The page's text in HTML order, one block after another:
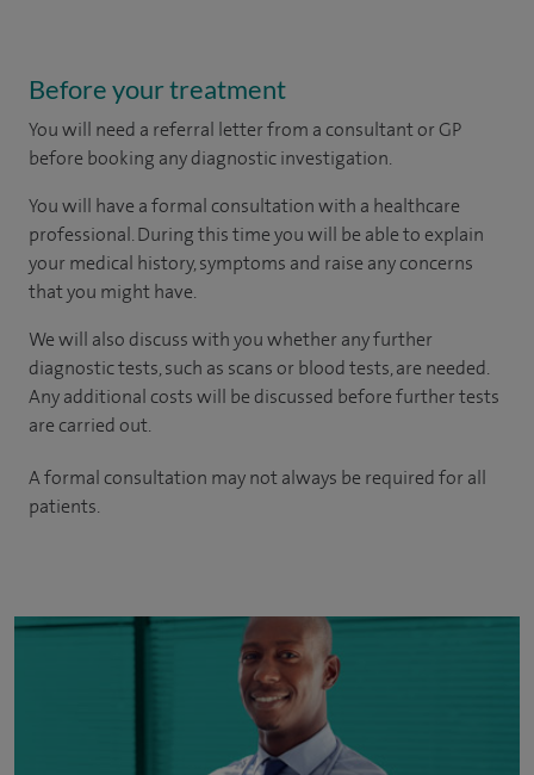
Before your treatment
You will need a referral letter from a consultant or GP
before booking any diagnostic investigation.
You will have a formal consultation with a healthcare
professional. During this time you will be able to explain
your medical history, symptoms and raise any concerns
that you might have.
We will also discuss with you whether any further
diagnostic tests, such as scans or blood tests, are needed.
Any additional costs will be discussed before further tests
are carried out.
A formal consultation may not always be required for all
patients.